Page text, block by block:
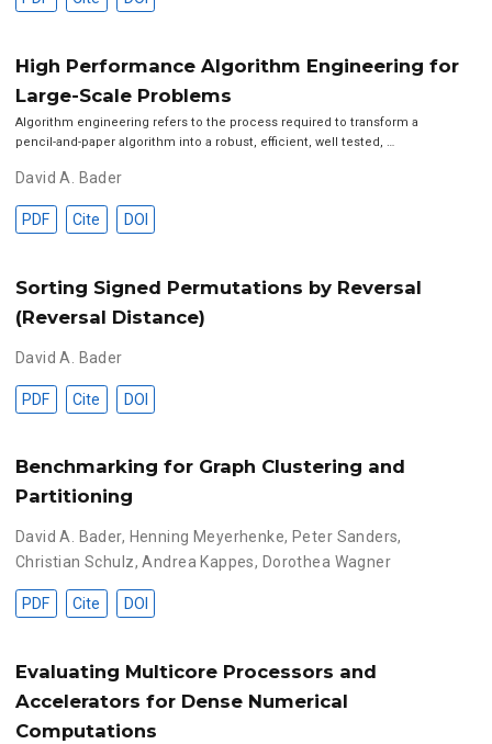
High Performance Algorithm Engineering for
Large-Scale Problems
Algorithm engineering refers to the process required to transform a
pencil-and-paper algorithm into a robust, efficient, well tested, …
David A. Bader
PDF Cite DOI
Sorting Signed Permutations by Reversal
(Reversal Distance)
David A. Bader
PDF Cite DOI
Benchmarking for Graph Clustering and
Partitioning
David A. Bader, Henning Meyerhenke, Peter Sanders,
Christian Schulz,Andrea Kappes, Dorothea Wagner
PDF Cite DOI
Evaluating Multicore Processors and
Accelerators for Dense Numerical
Computations